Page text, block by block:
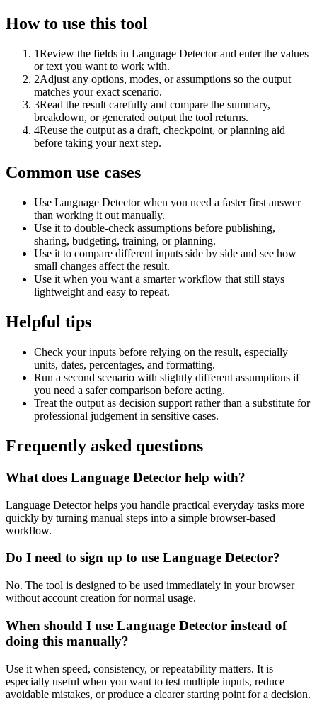
How to use this tool
1Review the fields in Language Detector and enter the values
or text you want to work with.
2Adjust any options, modes, or assumptions so the output
matches your exact scenario.
3Read the result carefully and compare the summary,
breakdown, or generated output the tool returns.
4Reuse the output as a draft, checkpoint, or planning aid
before taking your next step.
Common use cases
Use Language Detector when you need a faster first answer
than working it out manually.
Use it to double-check assumptions before publishing,
sharing, budgeting, training, or planning.
Use it to compare different inputs side by side and see how
small changes affect the result.
Use it when you want a smarter workflow that still stays
lightweight and easy to repeat.
Helpful tips
Check your inputs before relying on the result, especially
units, dates, percentages, and formatting.
Run a second scenario with slightly different assumptions if
you need a safer comparison before acting.
Treat the output as decision support rather than a substitute for
professional judgement in sensitive cases.
Frequently asked questions
What does Language Detector help with?
Language Detector helps you handle practical everyday tasks more
quickly by turning manual steps into a simple browser-based
workflow.
Do I need to sign up to use Language Detector?
No. The tool is designed to be used immediately in your browser
without account creation for normal usage.
When should I use Language Detector instead of
doing this manually?
Use it when speed, consistency, or repeatability matters. It is
especially useful when you want to test multiple inputs, reduce
avoidable mistakes, or produce a clearer starting point for a decision.